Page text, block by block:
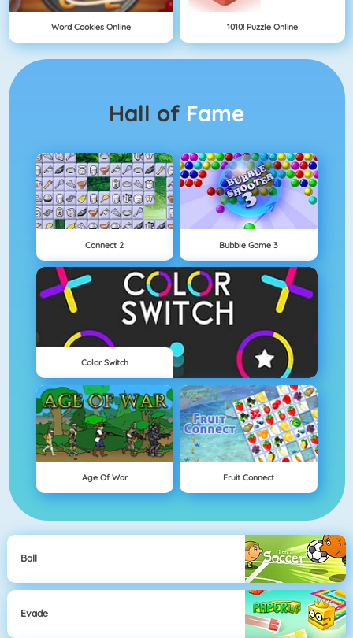
Word Cookies Online 1010! Puzzle Online
Hall of Fame
Connect 2 Bubble Game 3
Color Switch
Age Of War Fruit Connect
Ball
Evade